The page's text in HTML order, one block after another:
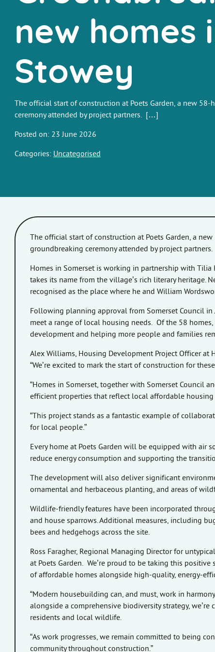
new homes
Stowey
The official start of construction at Poets Garden, a new
ceremony attended by project partners. […]
Posted on: 23 June 2026
Categories: Uncategorised
The official start of construction at Poets Garden, a
groundbreaking ceremony attended by project partners.
Homes in Somerset is working in partnership with
takes its name from the village’s rich literary heritage.
recognised as the place where he and William
Following planning approval from Somerset Council
meet a range of local housing needs. Of the 58
development and helping more people and families
Alex Williams, Housing Development Project Officer at
“We’re excited to mark the start of construction for
“Homes in Somerset, together with Somerset Council
efficient properties that reflect local affordable
“This project stands as a fantastic example of
for local people.”
Every home at Poets Garden will be equipped with air
reduce energy consumption and supporting the
The development will also deliver significant
ornamental and herbaceous planting, and areas of
Wildlife-friendly features have been incorporated
and house sparrows. Additional measures, including
bees and hedgehogs across the site.
Ross Faragher, Regional Managing Director for
at Poets Garden. We’re proud to be taking this
of affordable homes alongside high-quality, energy-
“Modern housebuilding can, and must, work in
alongside a comprehensive biodiversity strategy,
residents and local wildlife.
“As work progresses, we remain committed to being
community throughout construction.”